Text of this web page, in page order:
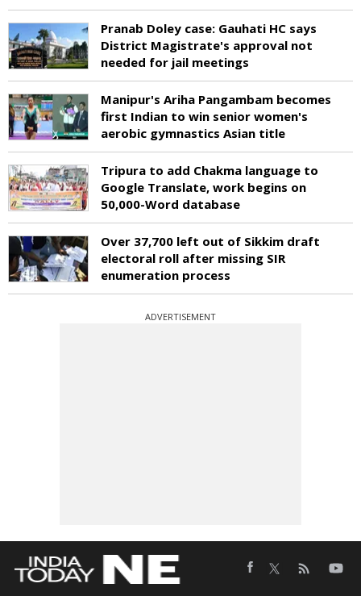
Pranab Doley case: Gauhati HC says
District Magistrate's approval not
needed for jail meetings
Manipur's Ariha Pangambam becomes
first Indian to win senior women's
aerobic gymnastics Asian title
Tripura to add Chakma language to
Google Translate, work begins on
50,000-Word database
Over 37,700 left out of Sikkim draft
electoral roll after missing SIR
enumeration process
ADVERTISEMENT